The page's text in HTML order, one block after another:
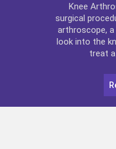
Knee
surgical
arthroscope,
look into the
treat